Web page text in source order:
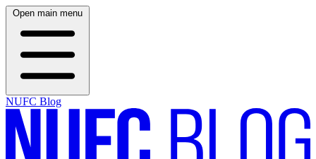
Open main menu
NUFC Blog